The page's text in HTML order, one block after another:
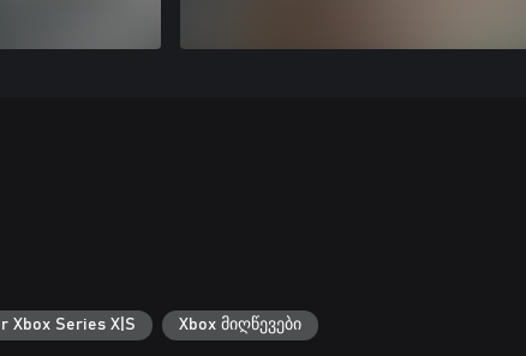
Xbox Series X|S Xbox მიღწევები